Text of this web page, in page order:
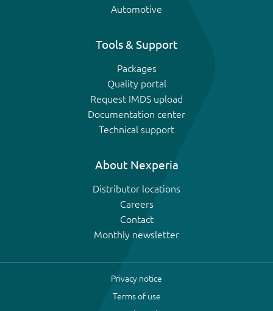
Automotive
Tools & Support
Packages
Quality portal
Request IMDS upload
Documentation center
Technical support
About Nexperia
Distributor locations
Careers
Contact
Monthly newsletter
Privacy notice
Terms of use